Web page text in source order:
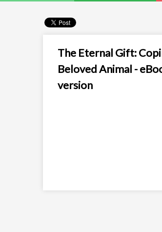
The Eternal Gift:
Beloved Animal -
version